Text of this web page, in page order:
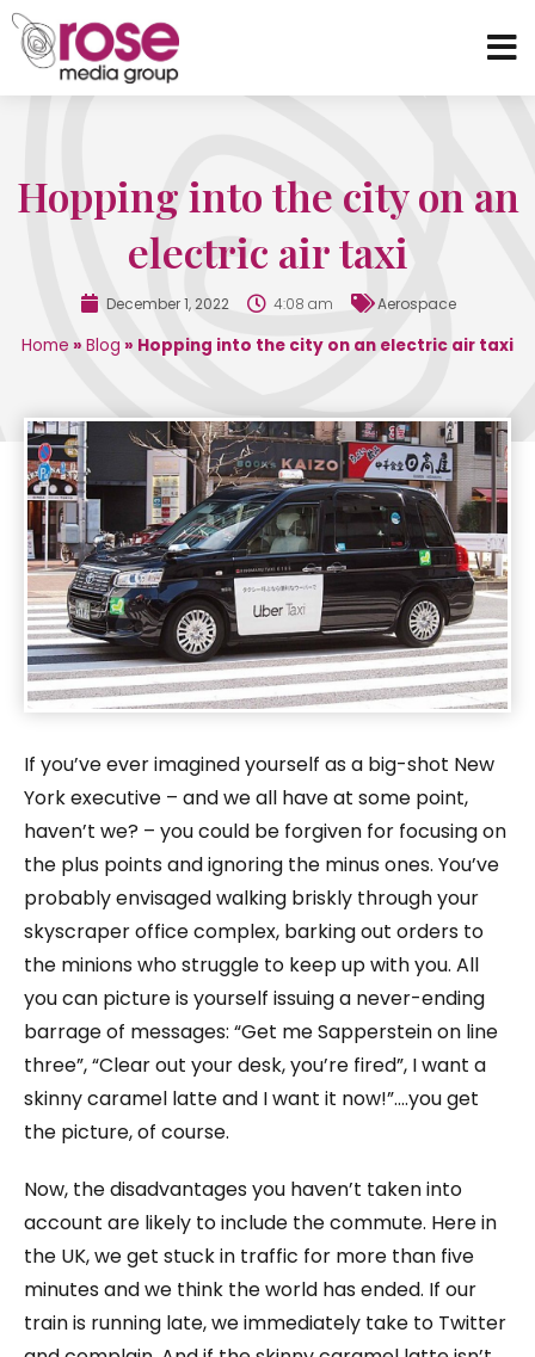
Hopping into the city on an
electric air taxi
December 1, 2022 4:08 am Aerospace
Home » Blog » Hopping into the city on an electric air taxi
If you’ve ever imagined yourself as a big-shot New
York executive – and we all have at some point,
haven’t we? – you could be forgiven for focusing on
the plus points and ignoring the minus ones. You’ve
probably envisaged walking briskly through your
skyscraper office complex, barking out orders to
the minions who struggle to keep up with you. All
you can picture is yourself issuing a never-ending
barrage of messages: “Get me Sapperstein on line
three”, “Clear out your desk, you’re fired”, I want a
skinny caramel latte and I want it now!”….you get
the picture, of course.
Now, the disadvantages you haven’t taken into
account are likely to include the commute. Here in
the UK, we get stuck in traffic for more than five
minutes and we think the world has ended. If our
train is running late, we immediately take to Twitter